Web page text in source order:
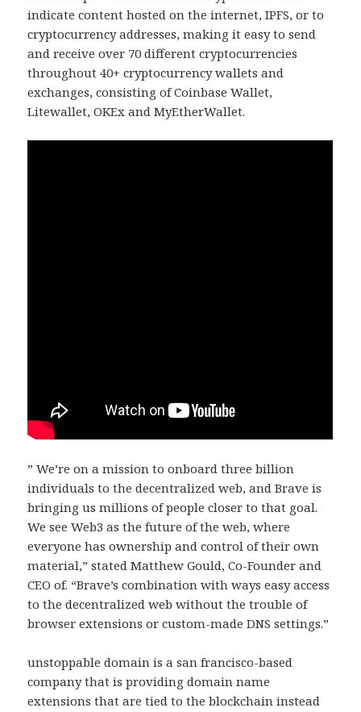
indicate content hosted on the internet, IPFS, or to
cryptocurrency addresses, making it easy to send
and receive over 70 different cryptocurrencies
throughout 40+ cryptocurrency wallets and
exchanges, consisting of Coinbase Wallet,
Litewallet, OKEx and MyEtherWallet.
” We’re on a mission to onboard three billion
individuals to the decentralized web, and Brave is
bringing us millions of people closer to that goal.
We see Web3 as the future of the web, where
everyone has ownership and control of their own
material,” stated Matthew Gould, Co-Founder and
CEO of. “Brave’s combination with ways easy access
to the decentralized web without the trouble of
browser extensions or custom-made DNS settings.”
unstoppable domain is a san francisco-based
company that is providing domain name
extensions that are tied to the blockchain instead